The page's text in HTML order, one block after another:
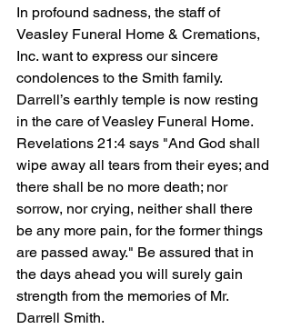
In profound sadness, the staff of
Veasley Funeral Home & Cremations,
Inc. want to express our sincere
condolences to the Smith family.
Darrell’s earthly temple is now resting
in the care of Veasley Funeral Home.
Revelations 21:4 says "And God shall
wipe away all tears from their eyes; and
there shall be no more death; nor
sorrow, nor crying, neither shall there
be any more pain, for the former things
are passed away." Be assured that in
the days ahead you will surely gain
strength from the memories of Mr.
Darrell Smith.